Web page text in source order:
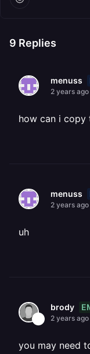
9 Replies
menuss
2 years ago
how can i copy
menuss
2 years ago
uh
brody
2 years ago
you may need